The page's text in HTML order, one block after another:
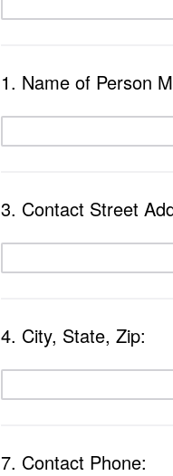
1. Name of Person
3. Contact Street
4. City, State, Zip:
7. Contact Phone: